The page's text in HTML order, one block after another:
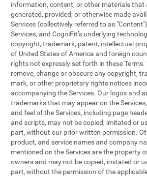
information, content, or other materials that
generated, provided, or otherwise made
Services (collectively referred to as
Services, and CogniFit’s underlying
copyright, trademark, patent, intellectual
of United States of America and foreign
rights not expressly set forth in these
remove, change or obscure any copyright,
mark, or other proprietary rights notices
accompanying the Services. Our logos and
trademarks that may appear on the
and feel of the Services, including page
and scripts, may not be copied, imitated or
part, without our prior written permission.
product, and service names and company
mentioned on the Services are the property
owners and may not be copied, imitated or
part, without the permission of the